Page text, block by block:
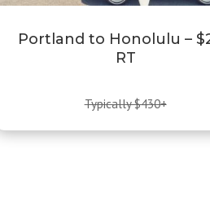
Portland to Honolulu –
RT
Typically $430+